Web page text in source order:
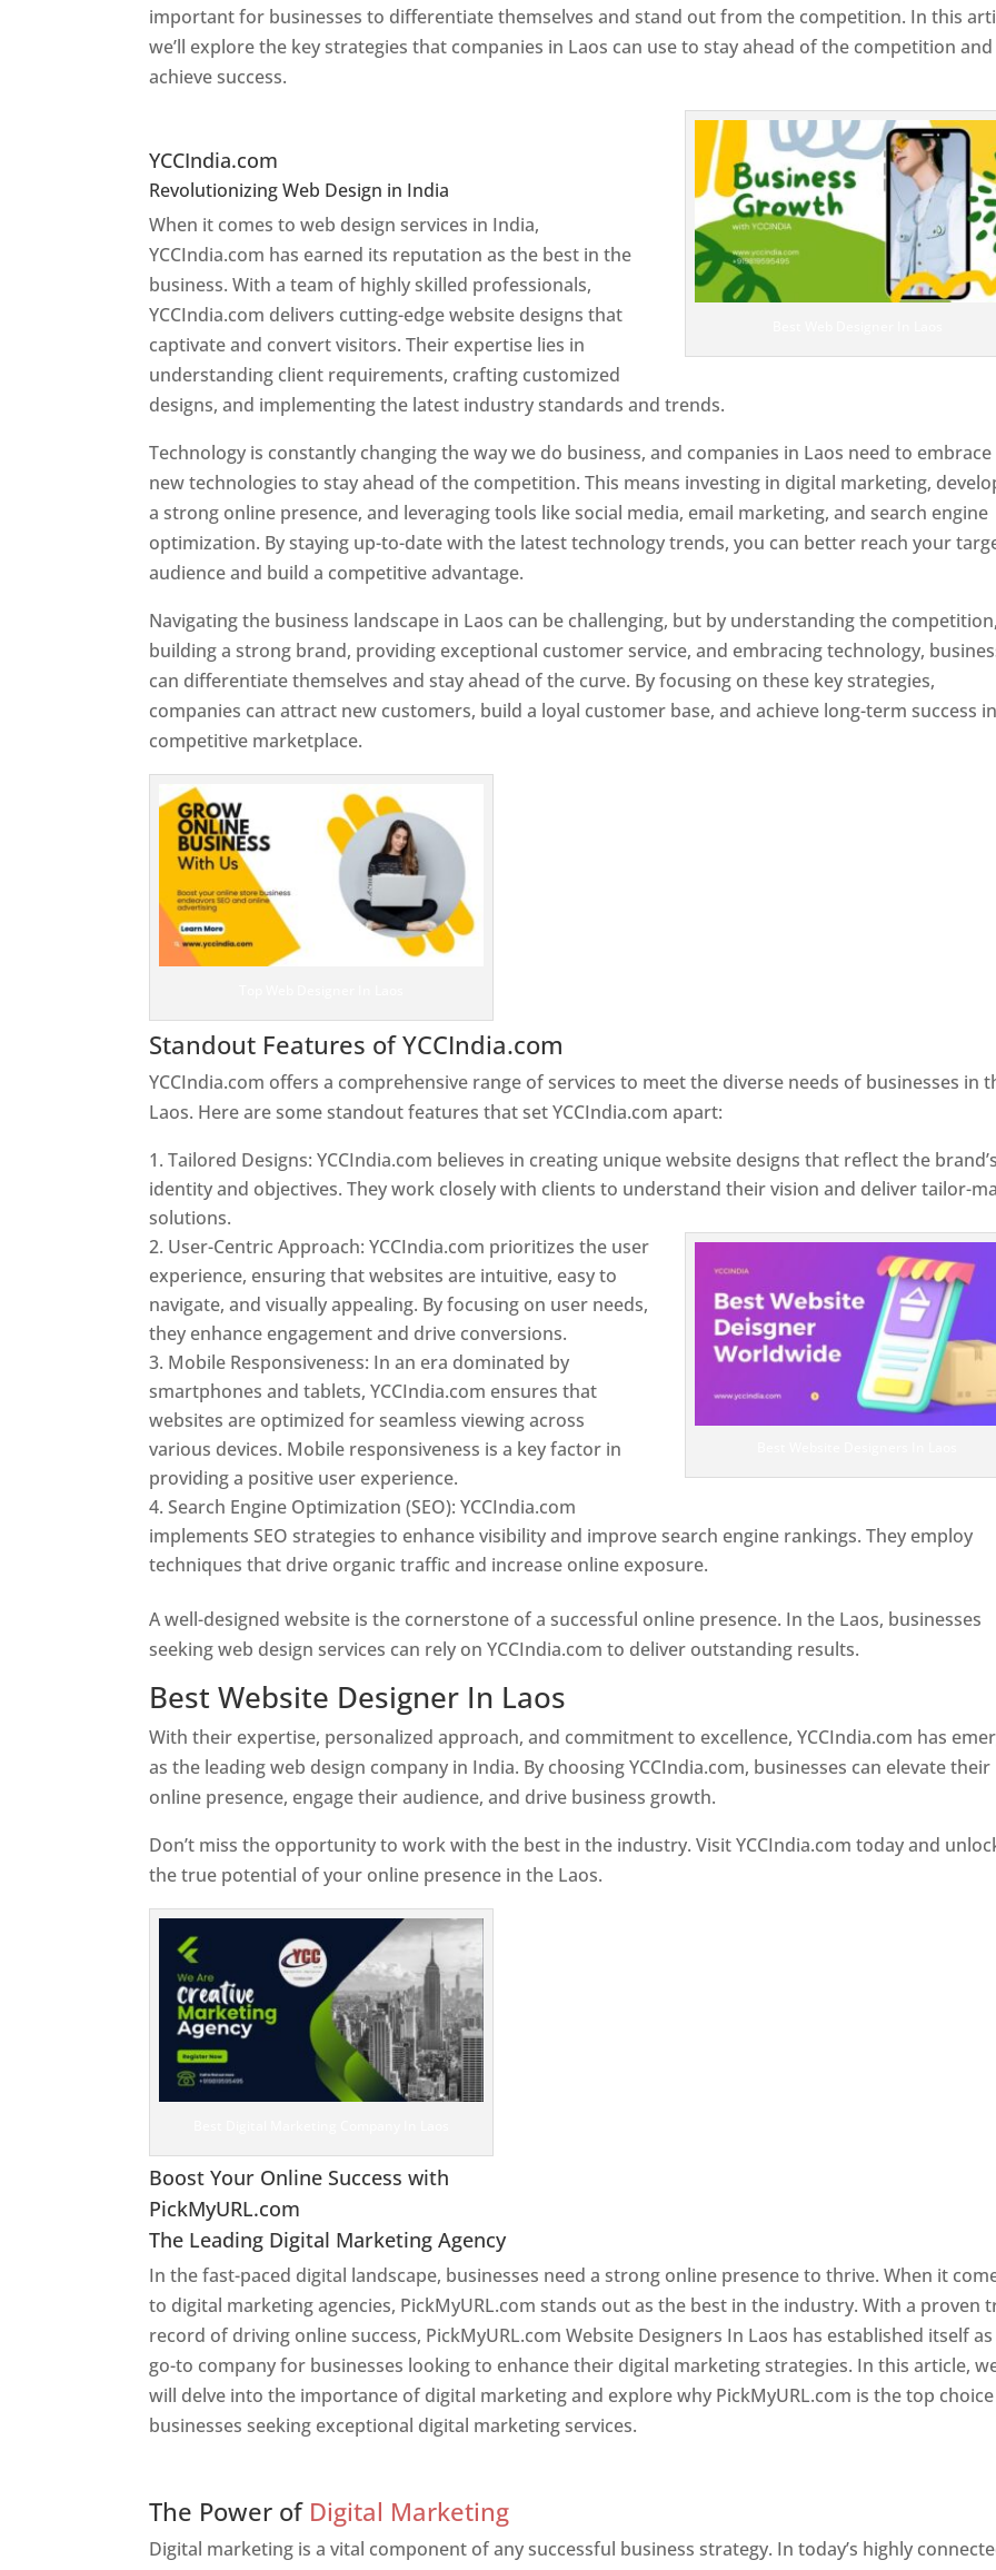
important for businesses to differentiate themselves and stand out from the competition. In this
we’ll explore the key strategies that companies in Laos can use to stay ahead of the competition and
achieve success.
YCCIndia.com
Revolutionizing Web Design in India
When it comes to web design services in India,
YCCIndia.com has earned its reputation as the best in the
business. With a team of highly skilled professionals,
YCCIndia.com delivers cutting-edge website designs that
captivate and convert visitors. Their expertise lies in
understanding client requirements, crafting customized
designs, and implementing the latest industry standards and trends.
Technology is constantly changing the way we do business, and companies in Laos need to embrace
new technologies to stay ahead of the competition. This means investing in digital marketing,
a strong online presence, and leveraging tools like social media, email marketing, and search engine
optimization. By staying up-to-date with the latest technology trends, you can better reach your
audience and build a competitive advantage.
Navigating the business landscape in Laos can be challenging, but by understanding the competition,
building a strong brand, providing exceptional customer service, and embracing technology,
can differentiate themselves and stay ahead of the curve. By focusing on these key strategies,
companies can attract new customers, build a loyal customer base, and achieve long-term success
competitive marketplace.
Standout Features of YCCIndia.com
YCCIndia.com offers a comprehensive range of services to meet the diverse needs of businesses in
Laos. Here are some standout features that set YCCIndia.com apart:
Tailored Designs: YCCIndia.com believes in creating unique website designs that reflect the brand’s
identity and objectives. They work closely with clients to understand their vision and deliver tailor-
solutions.
User-Centric Approach: YCCIndia.com prioritizes the user
experience, ensuring that websites are intuitive, easy to
navigate, and visually appealing. By focusing on user needs,
they enhance engagement and drive conversions.
Mobile Responsiveness: In an era dominated by
smartphones and tablets, YCCIndia.com ensures that
websites are optimized for seamless viewing across
various devices. Mobile responsiveness is a key factor in
providing a positive user experience.
Search Engine Optimization (SEO): YCCIndia.com
implements SEO strategies to enhance visibility and improve search engine rankings. They employ
techniques that drive organic traffic and increase online exposure.
A well-designed website is the cornerstone of a successful online presence. In the Laos, businesses
seeking web design services can rely on YCCIndia.com to deliver outstanding results.
Best Website Designer In Laos
With their expertise, personalized approach, and commitment to excellence, YCCIndia.com has
as the leading web design company in India. By choosing YCCIndia.com, businesses can elevate their
online presence, engage their audience, and drive business growth.
Don’t miss the opportunity to work with the best in the industry. Visit YCCIndia.com today and
the true potential of your online presence in the Laos.
Boost Your Online Success with
PickMyURL.com
The Leading Digital Marketing Agency
In the fast-paced digital landscape, businesses need a strong online presence to thrive. When it
to digital marketing agencies, PickMyURL.com stands out as the best in the industry. With a proven
record of driving online success, PickMyURL.com Website Designers In Laos has established itself
go-to company for businesses looking to enhance their digital marketing strategies. In this article,
will delve into the importance of digital marketing and explore why PickMyURL.com is the top
businesses seeking exceptional digital marketing services.
The Power of Digital Marketing
Digital marketing is a vital component of any successful business strategy. In today’s highly